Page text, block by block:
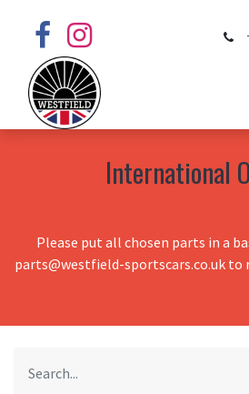
International
Please put all chosen parts in a
parts@westfield-sportscars.co.uk to